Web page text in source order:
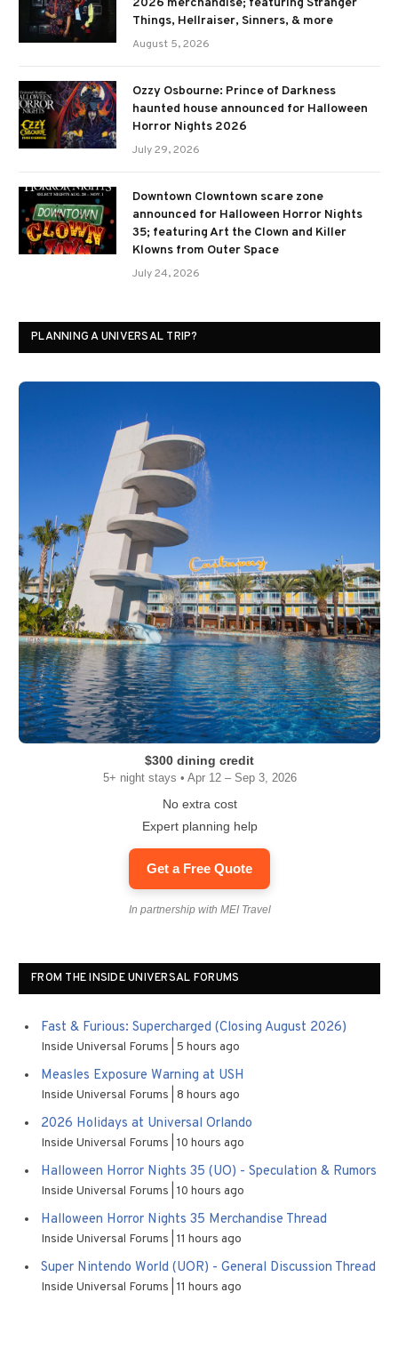
2026 merchandise; featuring Stranger
Things, Hellraiser, Sinners, & more
August 5, 2026
Ozzy Osbourne: Prince of Darkness
haunted house announced for Halloween
Horror Nights 2026
July 29, 2026
Downtown Clowntown scare zone
announced for Halloween Horror Nights
35; featuring Art the Clown and Killer
Klowns from Outer Space
July 24, 2026
PLANNING A UNIVERSAL TRIP?
$300 dining credit
5+ night stays • Apr 12 – Sep 3, 2026
No extra cost
Expert planning help
Get a Free Quote
In partnership with MEI Travel
FROM THE INSIDE UNIVERSAL FORUMS
Fast & Furious: Supercharged (Closing August 2026)
Inside Universal Forums 5 hours ago
Measles Exposure Warning at USH
Inside Universal Forums 8 hours ago
2026 Holidays at Universal Orlando
Inside Universal Forums 10 hours ago
Halloween Horror Nights 35 (UO) - Speculation & Rumors
Inside Universal Forums 10 hours ago
Halloween Horror Nights 35 Merchandise Thread
Inside Universal Forums 11 hours ago
Super Nintendo World (UOR) - General Discussion Thread
Inside Universal Forums 11 hours ago